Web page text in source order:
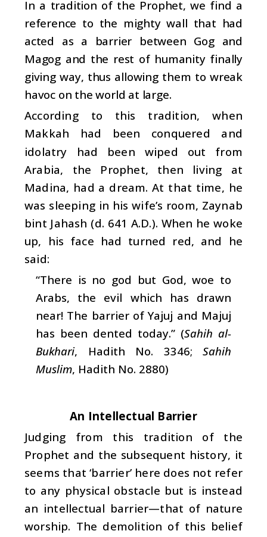
In a tradition of the Prophet, we find a
reference to the mighty wall that had
acted as a barrier between Gog and
Magog and the rest of humanity finally
giving way, thus allowing them to wreak
havoc on the world at large.
According to this tradition, when
Makkah had been conquered and
idolatry had been wiped out from
Arabia, the Prophet, then living at
Madina, had a dream. At that time, he
was sleeping in his wife’s room, Zaynab
bint Jahash (d. 641 A.D.). When he woke
up, his face had turned red, and he
said:
“There is no god but God, woe to
Arabs, the evil which has drawn
near! The barrier of Yajuj and Majuj
has been dented today.” (Sahih al-
Bukhari, Hadith No. 3346; Sahih
Muslim, Hadith No. 2880)
An Intellectual Barrier
Judging from this tradition of the
Prophet and the subsequent history, it
seems that ‘barrier’ here does not refer
to any physical obstacle but is instead
an intellectual barrier—that of nature
worship. The demolition of this belief